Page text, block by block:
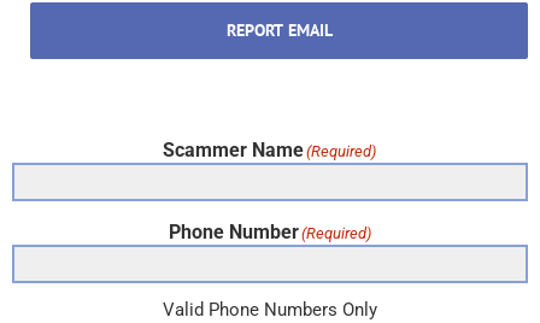
REPORT EMAIL
Scammer Name(Required)
Phone Number(Required)
Valid Phone Numbers Only